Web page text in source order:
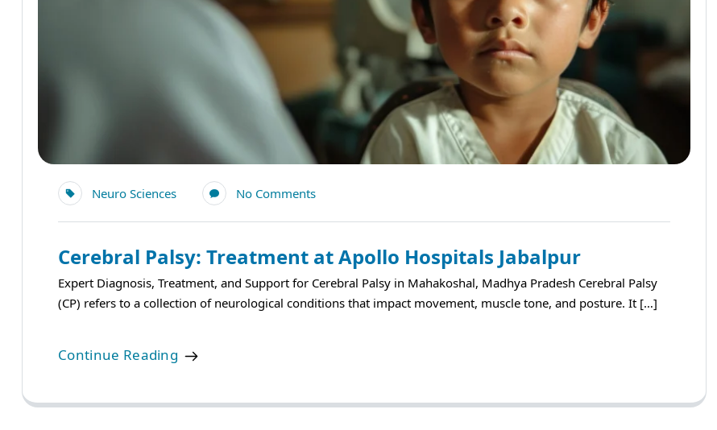
Neuro Sciences No Comments
Cerebral Palsy: Treatment at Apollo Hospitals Jabalpur
Expert Diagnosis, Treatment, and Support for Cerebral Palsy in Mahakoshal, Madhya Pradesh Cerebral Palsy
(CP) refers to a collection of neurological conditions that impact movement, muscle tone, and posture. It […]
Continue Reading